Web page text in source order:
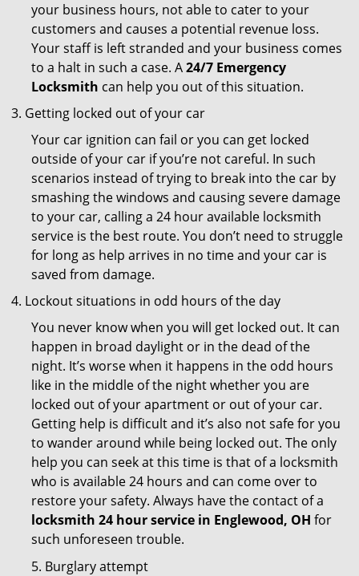
your business hours, not able to cater to your
customers and causes a potential revenue loss.
Your staff is left stranded and your business comes
to a halt in such a case. A24/7 Emergency
Locksmith can help you out of this situation.
Getting locked out of your car
Your car ignition can fail or you can get locked
outside of your car if you’re not careful. In such
scenarios instead of trying to break into the car by
smashing the windows and causing severe damage
to your car, calling a 24 hour available locksmith
service is the best route. You don’t need to struggle
for long as help arrives in no time and your car is
saved from damage.
Lockout situations in odd hours of the day
You never know when you will get locked out. It can
happen in broad daylight or in the dead of the
night. It’s worse when it happens in the odd hours
like in the middle of the night whether you are
locked out of your apartment or out of your car.
Getting help is difficult and it’s also not safe for you
to wander around while being locked out. The only
help you can seek at this time is that of a locksmith
who is available 24 hours and can come over to
restore your safety. Always have the contact of a
locksmith 24 hour service in Englewood, OH for
such unforeseen trouble.
5. Burglary attempt